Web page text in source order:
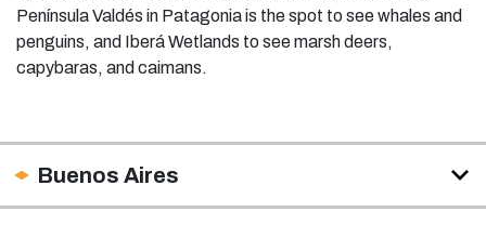
Península Valdés in Patagonia is the spot to see whales and
penguins, and Iberá Wetlands to see marsh deers,
capybaras, and caimans.
Buenos Aires